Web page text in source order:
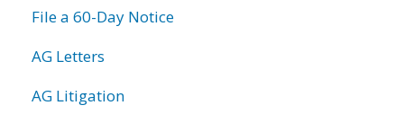
File a 60-Day Notice
AG Letters
AG Litigation